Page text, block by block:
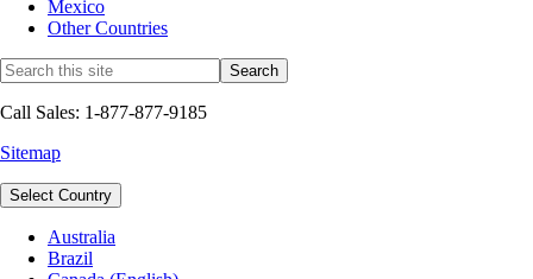
Mexico
Other Countries
Call Sales: 1-877-877-9185
Sitemap
Select Country
Australia
Brazil